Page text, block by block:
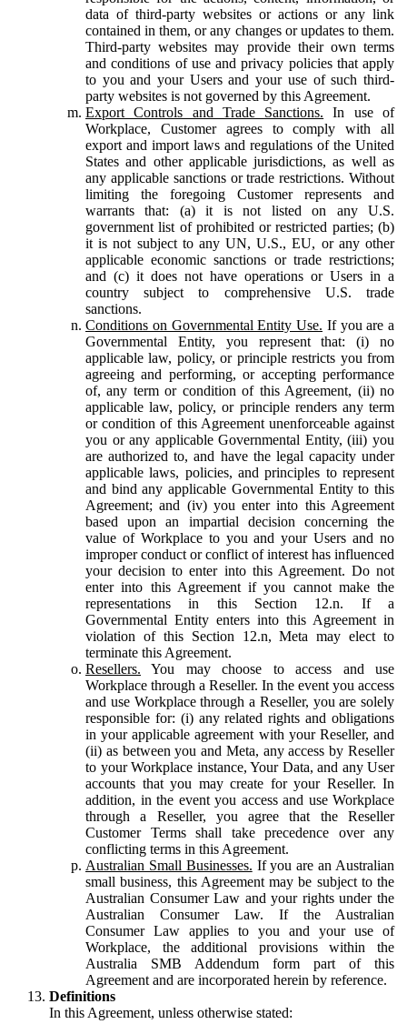
data of third-party websites or actions or any link
contained in them, or any changes or updates to them.
Third-party websites may provide their own terms
and conditions of use and privacy policies that apply
to you and your Users and your use of such third-
party websites is not governed by this Agreement.
Export Controls and Trade Sanctions. In use of
Workplace, Customer agrees to comply with all
export and import laws and regulations of the United
States and other applicable jurisdictions, as well as
any applicable sanctions or trade restrictions. Without
limiting the foregoing Customer represents and
warrants that: (a) it is not listed on any U.S.
government list of prohibited or restricted parties; (b)
it is not subject to any UN, U.S., EU, or any other
applicable economic sanctions or trade restrictions;
and (c) it does not have operations or Users in a
country subject to comprehensive U.S. trade
sanctions.
Conditions on Governmental Entity Use. If you are a
Governmental Entity, you represent that: (i) no
applicable law, policy, or principle restricts you from
agreeing and performing, or accepting performance
of, any term or condition of this Agreement, (ii) no
applicable law, policy, or principle renders any term
or condition of this Agreement unenforceable against
you or any applicable Governmental Entity, (iii) you
are authorized to, and have the legal capacity under
applicable laws, policies, and principles to represent
and bind any applicable Governmental Entity to this
Agreement; and (iv) you enter into this Agreement
based upon an impartial decision concerning the
value of Workplace to you and your Users and no
improper conduct or conflict of interest has influenced
your decision to enter into this Agreement. Do not
enter into this Agreement if you cannot make the
representations in this Section 12.n. If a
Governmental Entity enters into this Agreement in
violation of this Section 12.n, Meta may elect to
terminate this Agreement.
Resellers. You may choose to access and use
Workplace through a Reseller. In the event you access
and use Workplace through a Reseller, you are solely
responsible for: (i) any related rights and obligations
in your applicable agreement with your Reseller, and
(ii) as between you and Meta, any access by Reseller
to your Workplace instance, Your Data, and any User
accounts that you may create for your Reseller. In
addition, in the event you access and use Workplace
through a Reseller, you agree that the Reseller
Customer Terms shall take precedence over any
conflicting terms in this Agreement.
Australian Small Businesses. If you are an Australian
small business, this Agreement may be subject to the
Australian Consumer Law and your rights under the
Australian Consumer Law. If the Australian
Consumer Law applies to you and your use of
Workplace, the additional provisions within the
Australia SMB Addendum form part of this
Agreement and are incorporated herein by reference.
Definitions
In this Agreement, unless otherwise stated: